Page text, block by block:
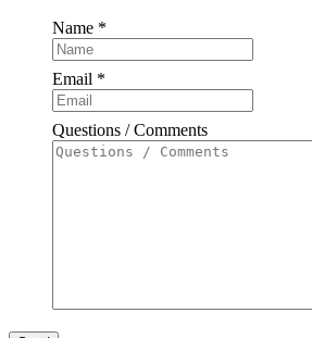
Name *
Email *
Questions / Comments